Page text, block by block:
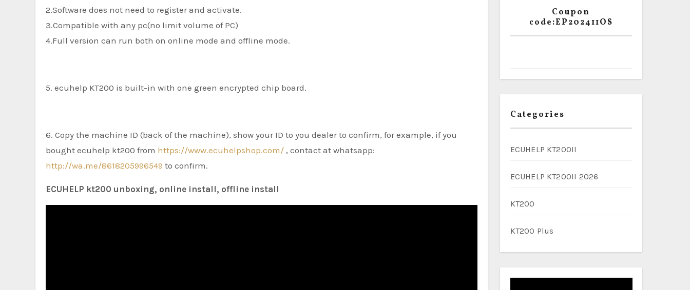
2.Software does not need to register and activate.
3.Compatible with any pc(no limit volume of PC)
4.Full version can run both on online mode and offline mode.
5. ecuhelp KT200 is built-in with one green encrypted chip board.
6. Copy the machine ID (back of the machine), show your ID to you dealer to confirm, for example, if you
bought ecuhelp kt200 from https://www.ecuhelpshop.com/ , contact at whatsapp:
http://wa.me/8618205996549 to confirm.
ECUHELP kt200 unboxing, online install, offline install
Coupon
code:EP202411OS
Categories
ECUHELP KT200II
ECUHELP KT200II 2026
KT200
KT200 Plus